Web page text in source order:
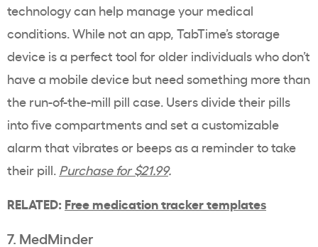
technology can help manage your medical
conditions. While not an app, TabTime’s storage
device is a perfect tool for older individuals who don’t
have a mobile device but need something more than
the run-of-the-mill pill case. Users divide their pills
into five compartments and set a customizable
alarm that vibrates or beeps as a reminder to take
their pill. Purchase for $21.99.
RELATED: Free medication tracker templates
7. MedMinder